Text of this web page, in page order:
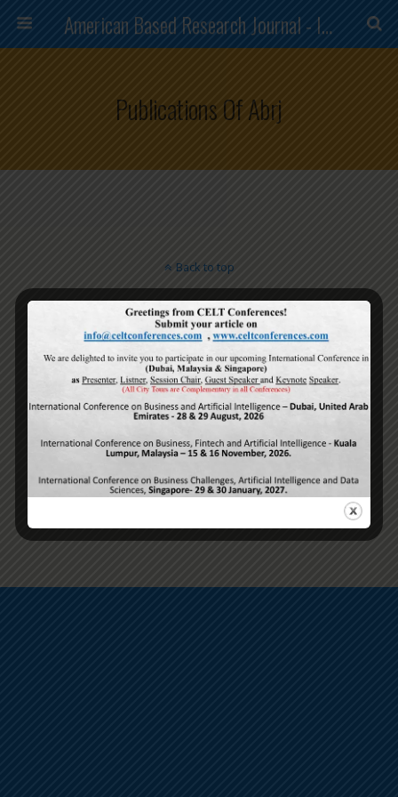
American Based Research Journal - ISSN (2304-7151)
Publications Of Abrj
Back to top
Mobile Desktop